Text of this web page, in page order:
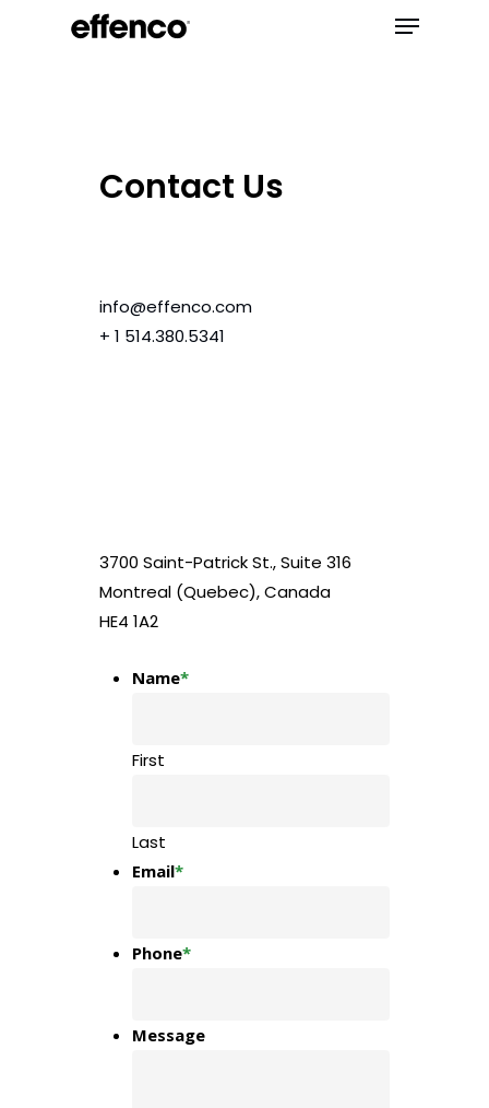
Contact Us
info@effenco.com
+ 1 514.380.5341
3700 Saint-Patrick St., Suite 316
Montreal (Quebec), Canada
HE4 1A2
Name*
First
Last
Email*
Phone*
Message